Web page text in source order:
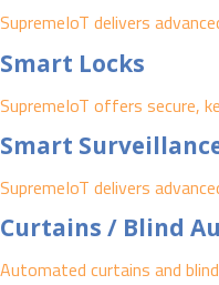
SupremeIoT delivers
Smart Locks
SupremeIoT offers secure,
Smart
SupremeIoT delivers
Curtains / Blind
Automated curtains and